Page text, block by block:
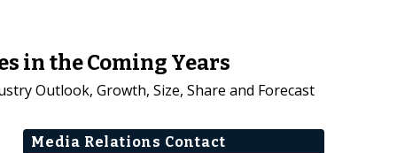
in the Coming Years
Outlook, Growth, Size, Share and Forecast
Media Relations Contact